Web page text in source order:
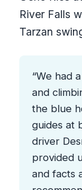
River Falls
Tarzan
“We had
and
the blue
guides at
driver
provided
and facts